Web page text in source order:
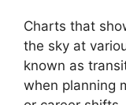
Charts that
the sky at
known as
when planning